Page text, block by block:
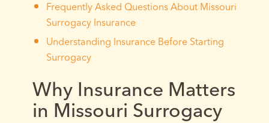
Frequently Asked Questions About Missouri
Surrogacy Insurance
Understanding Insurance Before Starting
Surrogacy
Why Insurance Matters
in Missouri Surrogacy